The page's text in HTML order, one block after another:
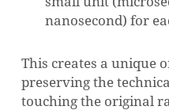
nanosecond) for
This creates a unique
preserving the
touching the original